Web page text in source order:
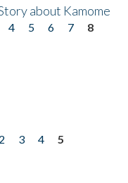
about Kamome
4 5 6 7
8
2 3 4
5